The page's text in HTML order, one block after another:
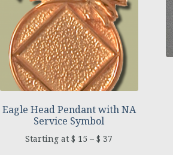
Eagle Head Pendant with NA
Service Symbol
$ 15 –$ 37